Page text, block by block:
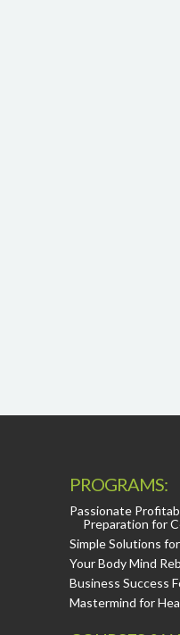
PROGRAMS:
Passionate
Preparation for
Simple Solutions
Your Body Mind
Business Success
Mastermind for